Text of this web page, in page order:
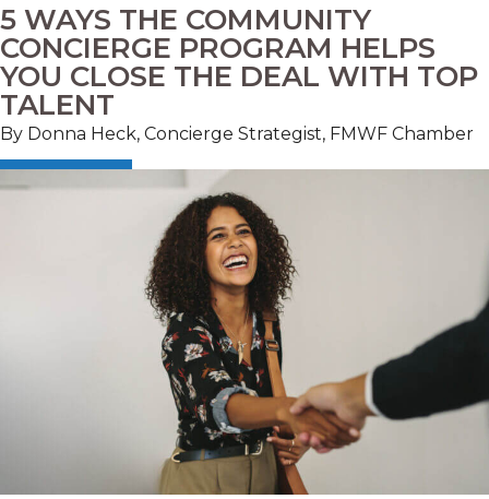
5 WAYS THE COMMUNITY
CONCIERGE PROGRAM HELPS
YOU CLOSE THE DEAL WITH TOP
TALENT
By Donna Heck, Concierge Strategist, FMWF Chamber